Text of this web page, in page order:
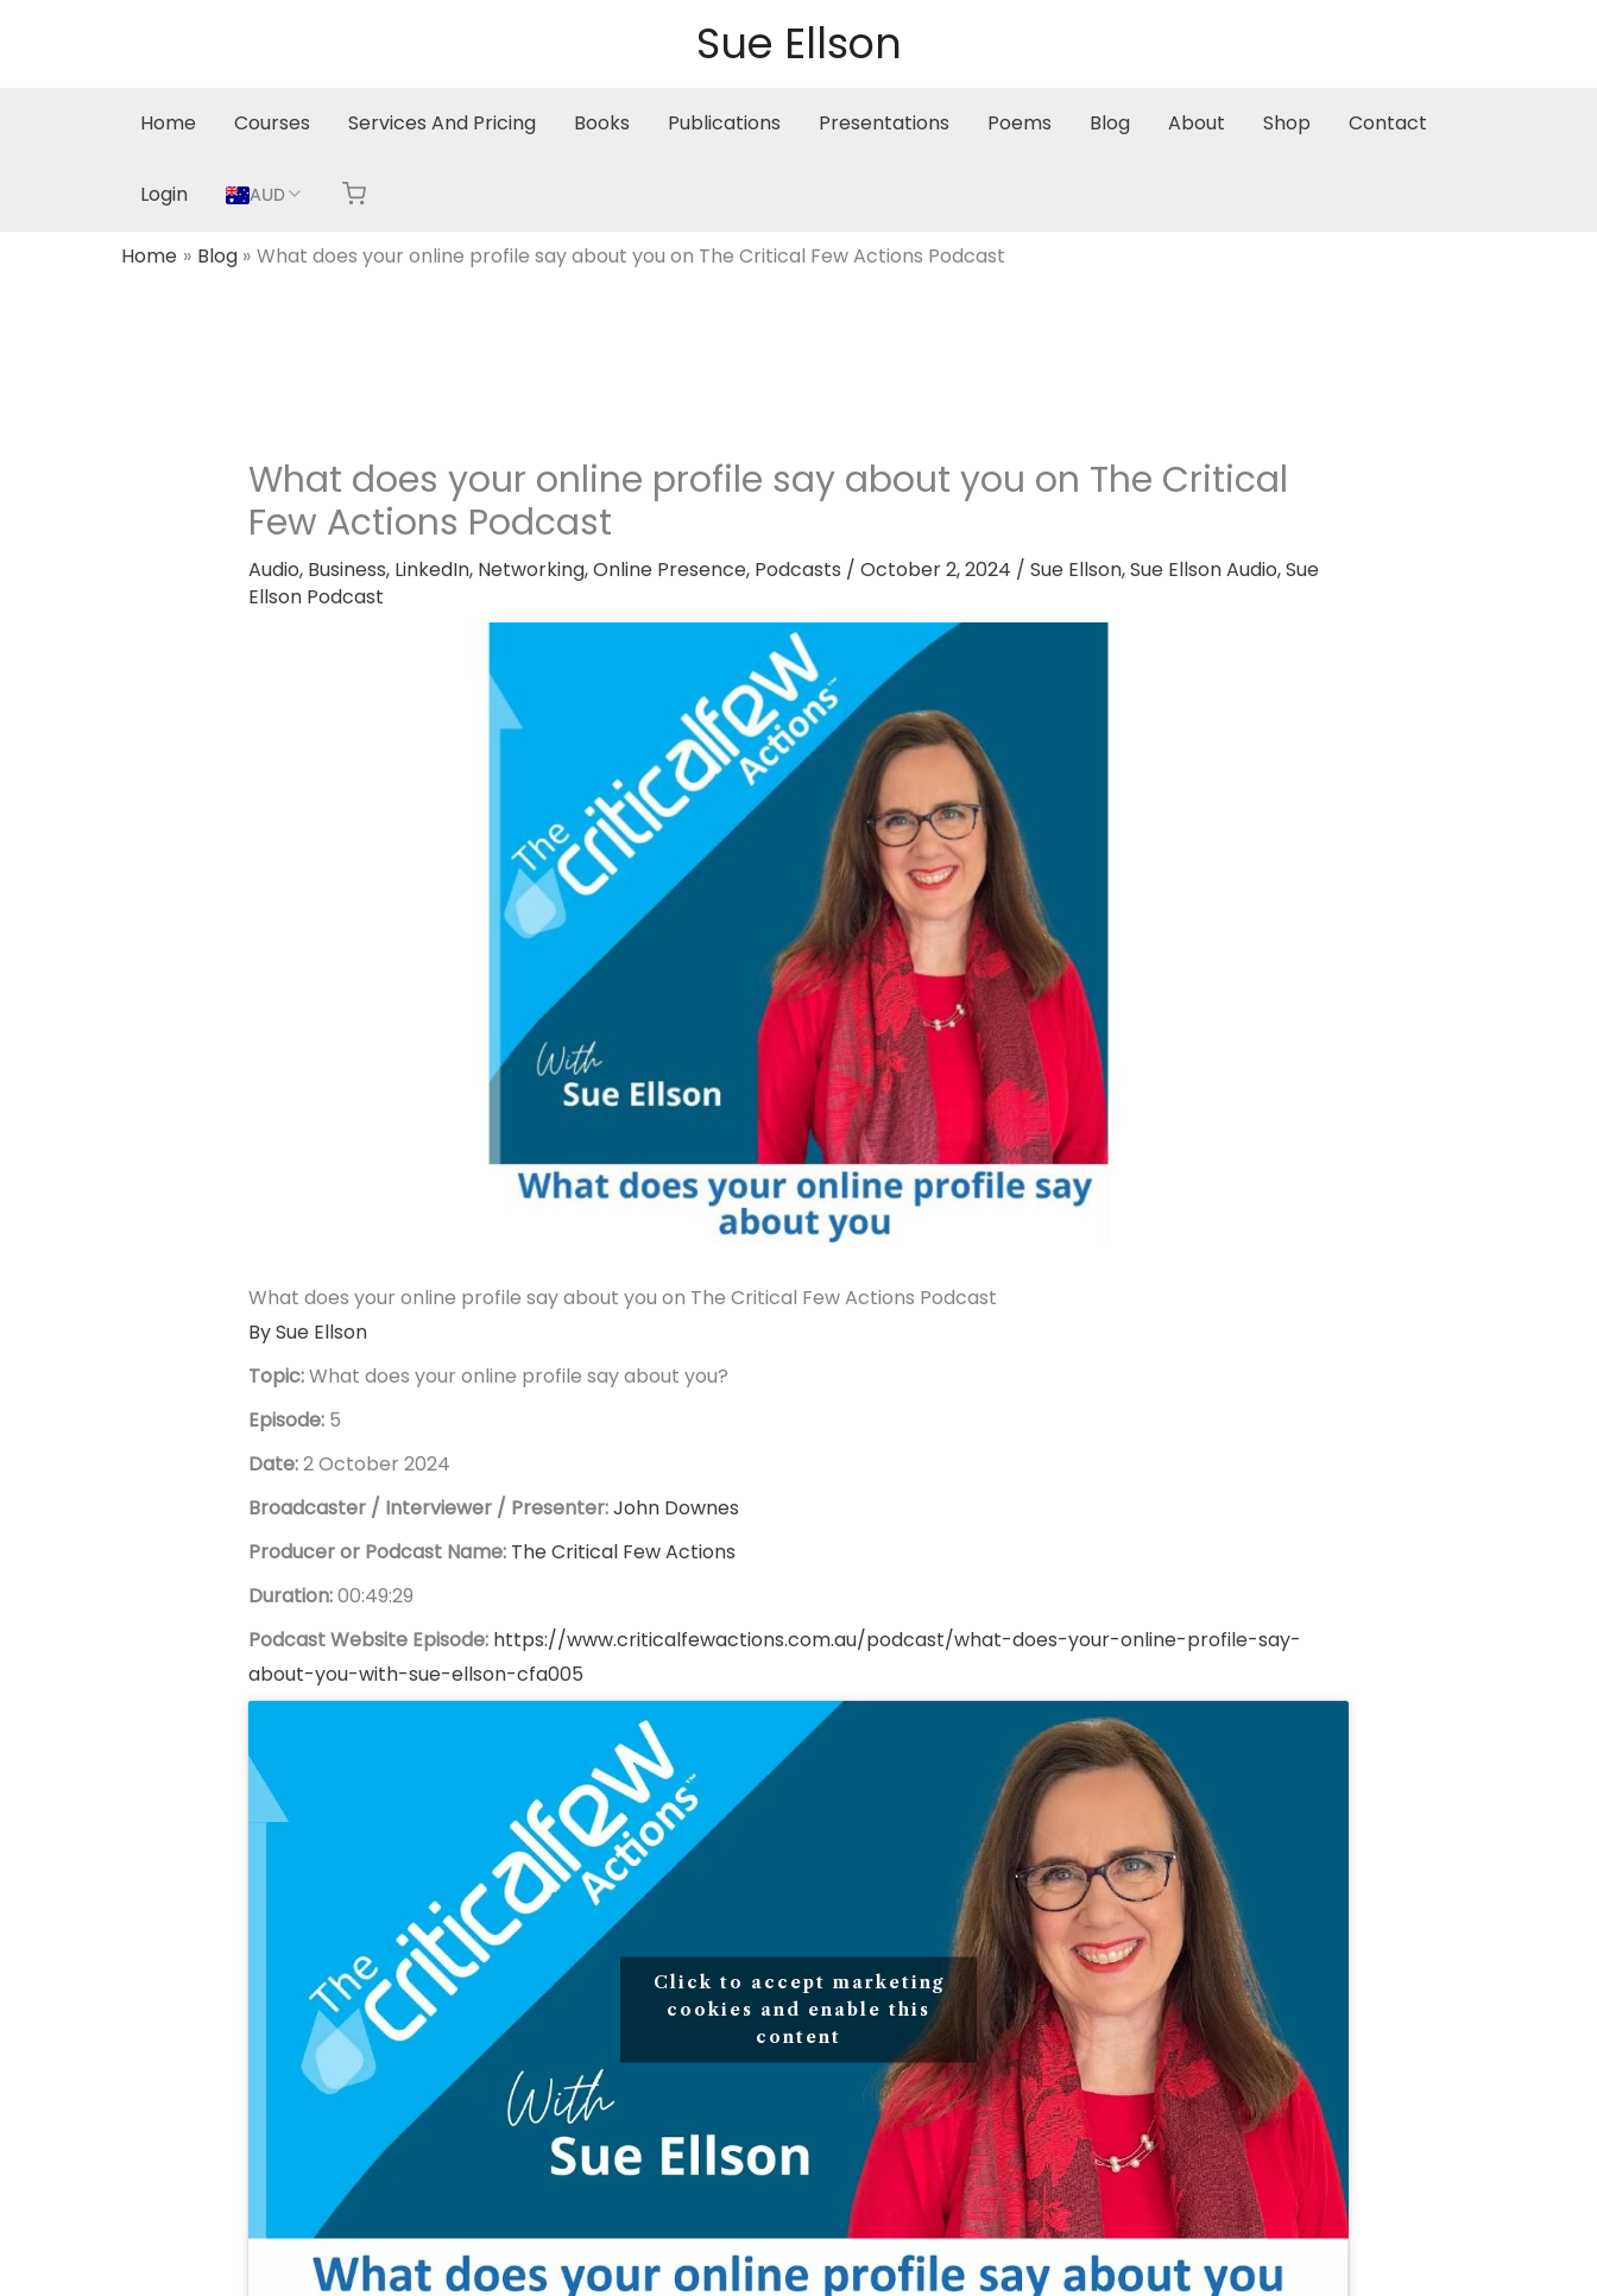
Sue Ellson
Home Courses Services And Pricing Books Publications Presentations Poems Blog About Shop Contact
Login AUD
Home Blog What does your online profile say about you on The Critical Few Actions Podcast
What does your online profile say about you on The Critical
Few Actions Podcast
Audio, Business, LinkedIn, Networking,Online Presence, Podcasts / October 2, 2024 / Sue Ellson,Sue Ellson Audio,Sue
Ellson Podcast
What does your online profile say about you on The Critical Few Actions Podcast
By Sue Ellson
Topic:What does your online profile say about you?
Episode:5
Date:2 October 2024
Broadcaster / Interviewer / Presenter:John Downes
Producer or Podcast Name: The Critical Few Actions
Duration:00:49:29
Podcast Website Episode: https://www.criticalfewactions.com.au/podcast/what-does-your-online-profile-say-
about-you-with-sue-ellson-cfa005
Click to accept marketing
cookies and enable this
content